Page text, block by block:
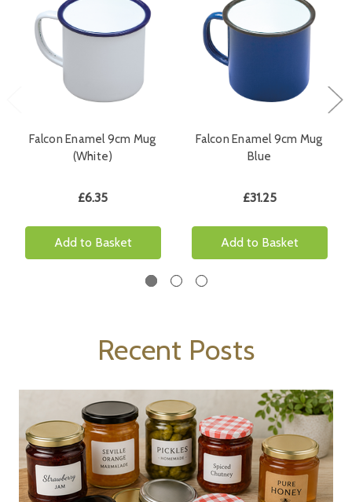
Falcon Enamel 9cm Mug
(White)
£6.35
Add to Basket
Falcon Enamel 9cm Mug
Blue
£31.25
Add to Basket
Recent Posts